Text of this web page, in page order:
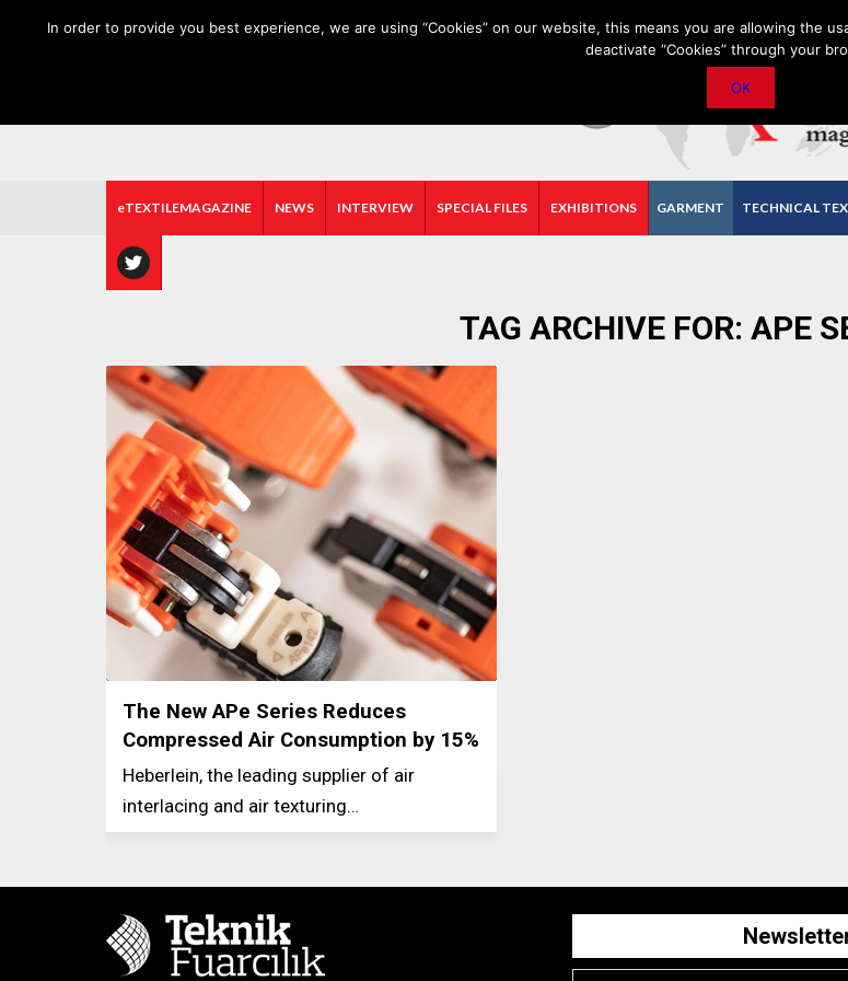
eTEXTILEMAGAZINE NEWS INTERVIEW SPECIAL FILES EXHIBITIONS GARMENT TECHNICAL
TAG ARCHIVE FOR: APE
The New APe Series Reduces
Compressed Air Consumption by 15%
Heberlein, the leading supplier of air
interlacing and air texturing…
In order to provide you best experience, we are using “Cookies” on our website, this means you are allowing the
deactivate “Cookies” through your
OK